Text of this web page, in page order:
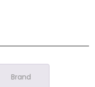
Brand